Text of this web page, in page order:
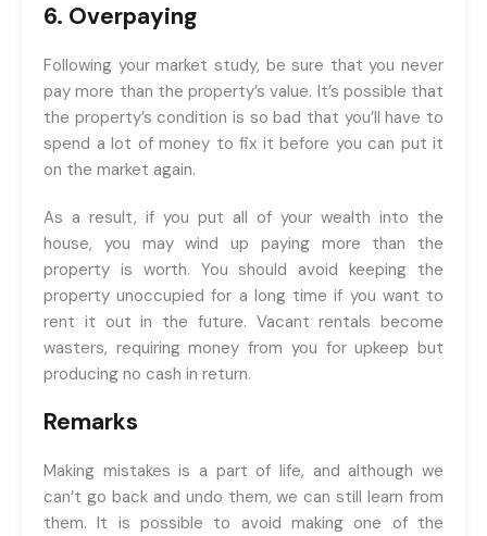
6. Overpaying
Following your market study, be sure that you never
pay more than the property’s value. It’s possible that
the property’s condition is so bad that you’ll have to
spend a lot of money to fix it before you can put it
on the market again.
As a result, if you put all of your wealth into the
house, you may wind up paying more than the
property is worth. You should avoid keeping the
property unoccupied for a long time if you want to
rent it out in the future. Vacant rentals become
wasters, requiring money from you for upkeep but
producing no cash in return.
Remarks
Making mistakes is a part of life, and although we
can’t go back and undo them, we can still learn from
them. It is possible to avoid making one of the